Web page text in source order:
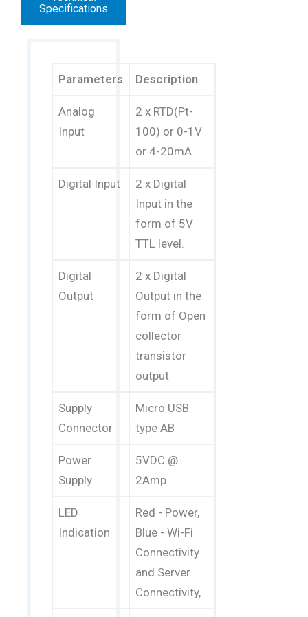
Specifications
Parameters Description
Analog
Input
2 x RTD(Pt-
100) or 0-1V
or 4-20mA
Digital Input
2 x Digital
Input in the
form of 5V
TTL level.
Digital
Output
2 x Digital
Output in the
form of Open
collector
transistor
output
Supply
Connector
Micro USB
type AB
Power
Supply
5VDC @
2Amp
LED
Indication
Red - Power,
Blue - Wi-Fi
Connectivity
and Server
Connectivity,